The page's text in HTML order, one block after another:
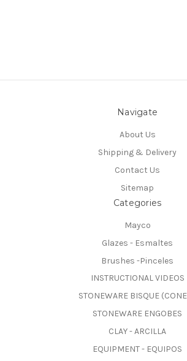
Navigate
About Us
Shipping & Delivery
Contact Us
Sitemap
Categories
Mayco
Glazes - Esmaltes
Brushes -Pinceles
INSTRUCTIONAL VIDEOS
STONEWARE BISQUE
STONEWARE ENGOBES
CLAY - ARCILLA
EQUIPMENT - EQUIPOS